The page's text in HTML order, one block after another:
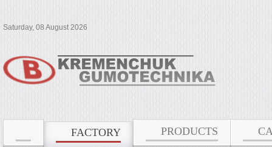
Saturday, 08 August 2026
FACTORY PRODUCTS